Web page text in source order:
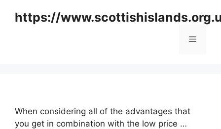
https://
Menu
When considering all of the advantages that
you get in combination with the low price …